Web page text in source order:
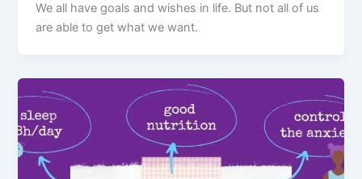
We all have goals and wishes in life. But not all of us
are able to get what we want.